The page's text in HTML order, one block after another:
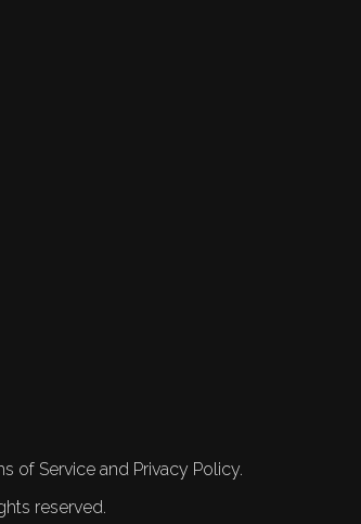
of Service and Privacy Policy.
reserved.